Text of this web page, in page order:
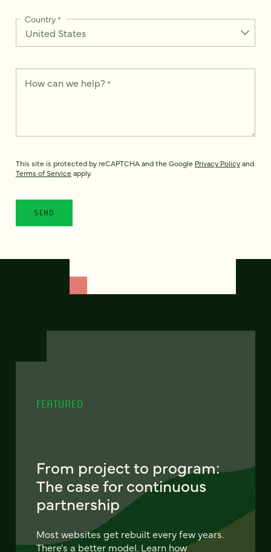
Country*
How can we help? *
This site is protected by reCAPTCHA and the Google Privacy Policyand
Terms of Service apply.
FEATURED
From project to program:
The case for continuous
partnership
Most websites get rebuilt every few years.
There's a better model. Learn how